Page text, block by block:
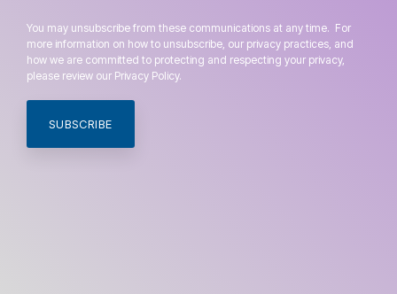
You may unsubscribe from these communications at any time. For
more information on how to unsubscribe, our privacy practices, and
how we are committed to protecting and respecting your privacy,
please review our Privacy Policy.